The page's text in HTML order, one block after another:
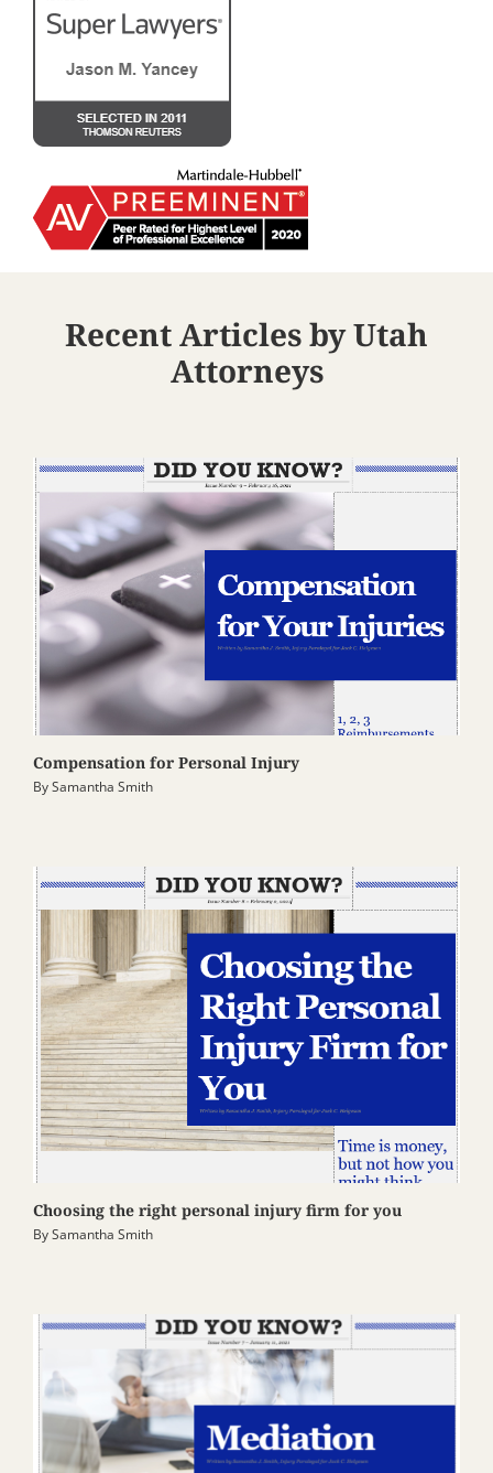
Recent Articles by Utah
Attorneys
Compensation for Personal Injury
BySamantha Smith
Choosing the right personal injury firm for you
BySamantha Smith